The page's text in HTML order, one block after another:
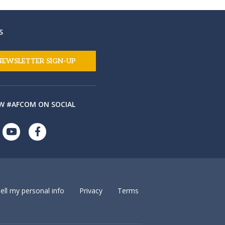
SIGN-UP
#AFCOM ON SOCIAL
my personal info Privacy Terms